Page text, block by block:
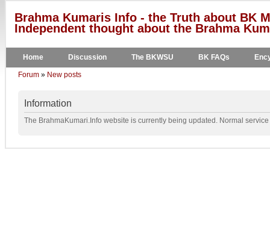
Brahma Kumaris Info - the Truth about BK
Independent thought about the Brahma
Home Discussion The BKWSU BK FAQs
Forum » New posts
Information
The BrahmaKumari.Info website is currently being updated. Normal